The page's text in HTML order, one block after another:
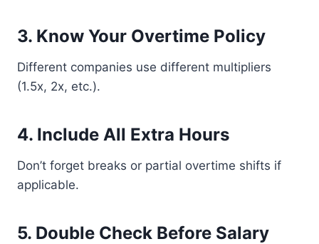
3. Know Your Overtime Policy
Different companies use different multipliers
(1.5x, 2x, etc.).
4. Include All Extra Hours
Don’t forget breaks or partial overtime shifts if
applicable.
5. Double Check Before Salary